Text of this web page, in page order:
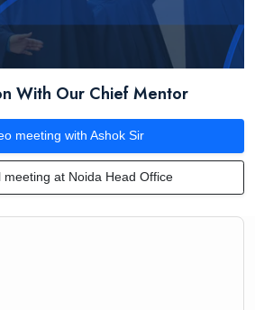
With Our Chief Mentor
meeting with Ashok Sir
meeting at Noida Head Office